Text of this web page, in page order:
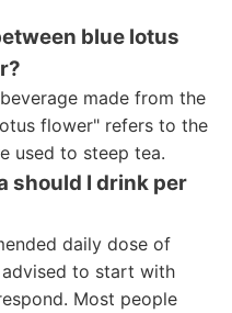
blue lotus
made from the
flower" refers to the
used to steep tea.
should I drink per
daily dose of
to start with
Most people